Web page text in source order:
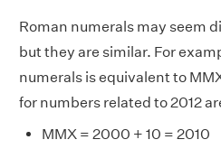
Roman numerals may seem
but they are similar. For
numerals is equivalent to
for numbers related to 2012
MMX = 2000 + 10 = 2010